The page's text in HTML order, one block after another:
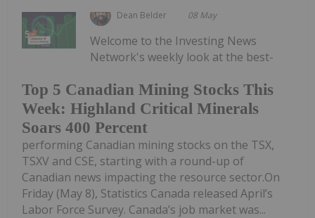
Dean Belder 08 May
Top 5 Canadian Mining Stocks This
Week: Highland Critical Minerals
Soars 400 Percent
Welcome to the Investing News
Network's weekly look at the best-
performing Canadian mining stocks on the TSX,
TSXV and CSE, starting with a round-up of
Canadian news impacting the resource sector.On
Friday (May 8), Statistics Canada released April’s
Labor Force Survey. Canada’s job market was...